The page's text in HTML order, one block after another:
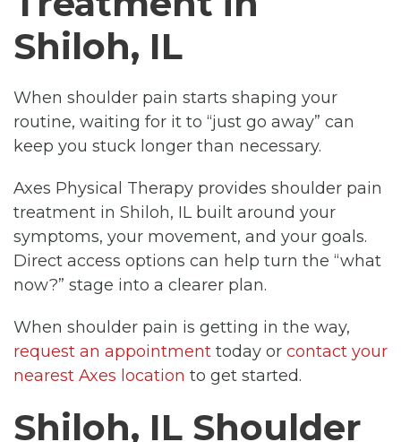
Shiloh, IL
When shoulder pain starts shaping your
routine, waiting for it to “just go away” can
keep you stuck longer than necessary.
Axes Physical Therapy provides shoulder pain
treatment in Shiloh, IL built around your
symptoms, your movement, and your goals.
Direct access options can help turn the “what
now?” stage into a clearer plan.
When shoulder pain is getting in the way,
request an appointment today or contact your
nearest Axes location to get started.
Shiloh, IL Shoulder